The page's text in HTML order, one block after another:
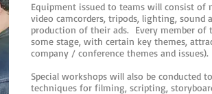
Equipment issued to teams will consist of
video camcorders, tripods, lighting,
production of their ads. Every member of
some stage, with certain key themes,
company / conference themes and issues).
Special workshops will also be conducted
techniques for filming, scripting,